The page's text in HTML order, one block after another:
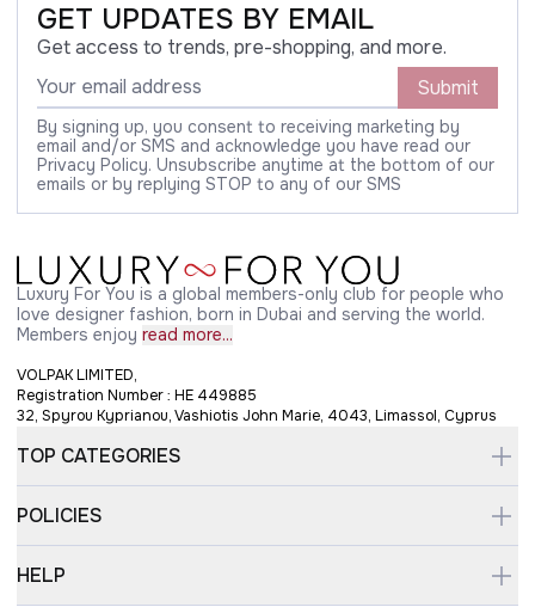
GET UPDATES BY EMAIL
Get access to trends, pre-shopping, and more.
Submit
By signing up, you consent to receiving marketing by
email and/or SMS and acknowledge you have read our
Privacy Policy. Unsubscribe anytime at the bottom of our
emails or by replying STOP to any of our SMS
Luxury For You is a global members-only club for people who
love designer fashion, born in Dubai and serving the world.
Members enjoy read more...
VOLPAK LIMITED,
Registration Number : HE 449885
32, Spyrou Kyprianou, Vashiotis John Marie, 4043, Limassol, Cyprus
TOP CATEGORIES
POLICIES
HELP